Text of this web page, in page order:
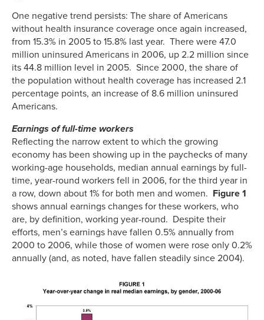
One negative trend persists: The share of Americans
without health insurance coverage once again increased,
from 15.3% in 2005 to 15.8% last year. There were 47.0
million uninsured Americans in 2006, up 2.2 million since
its 44.8 million level in 2005. Since 2000, the share of
the population without health coverage has increased 2.1
percentage points, an increase of 8.6 million uninsured
Americans.
Earnings of full-time workers
Reflecting the narrow extent to which the growing
economy has been showing up in the paychecks of many
working-age households, median annual earnings by full-
time, year-round workers fell in 2006, for the third year in
a row, down about 1% for both men and women. Figure 1
shows annual earnings changes for these workers, who
are, by definition, working year-round. Despite their
efforts, men’s earnings have fallen 0.5% annually from
2000 to 2006, while those of women were rose only 0.2%
annually (and, as noted, have fallen steadily since 2004).